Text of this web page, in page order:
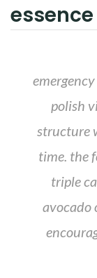
polish
structure
time. the
triple
avocado